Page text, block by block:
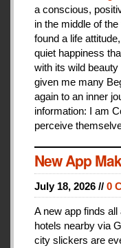
a conscious,
in the middle of
found a life
quiet happiness
with its wild
given me many
again to an inner
information: I am
perceive
New App
July 18, 2026 // 0
A new app finds all
hotels nearby via
city slickers are